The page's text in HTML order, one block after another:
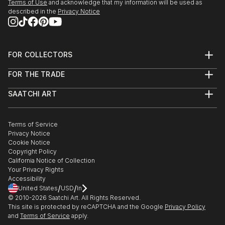
National Juried Exhibition: Gallery West Alexandria,
VA
‘Untitled’ York Arts York PA
Pennsylvania College of Art and Design Lancaster PA
READ MORE
Terms of Use and acknowledge that my information will be used as
described in the Privacy Notice
FOR COLLECTORS
Help Center
Commissions
Curated Collections
Gift Card
FOR THE TRADE
Trade Program
Healthcare
Multi Family & Residential
Contact Art Consultant
SAATCHI ART
The Other Art Fair
Sell on Saatchi Art
Affiliate Program
Careers
Contact Support
Terms of Service
Privacy Notice
Cookie Notice
Copyright Policy
California Notice of Collection
Your Privacy Rights
Accessibility
United States/USD/In
© 2010-2026 Saatchi Art. All Rights Reserved.
This site is protected by reCAPTCHA and the Google Privacy Policy
and Terms of Service apply.